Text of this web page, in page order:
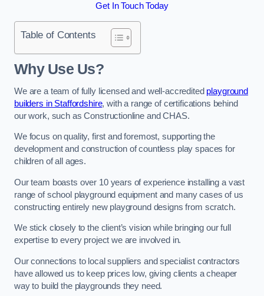
Get In Touch Today
Table of Contents
Why Use Us?
We are a team of fully licensed and well-accredited playground
builders in Staffordshire, with a range of certifications behind
our work, such as Constructionline and CHAS.
We focus on quality, first and foremost, supporting the
development and construction of countless play spaces for
children of all ages.
Our team boasts over 10 years of experience installing a vast
range of school playground equipment and many cases of us
constructing entirely new playground designs from scratch.
We stick closely to the client’s vision while bringing our full
expertise to every project we are involved in.
Our connections to local suppliers and specialist contractors
have allowed us to keep prices low, giving clients a cheaper
way to build the playgrounds they need.